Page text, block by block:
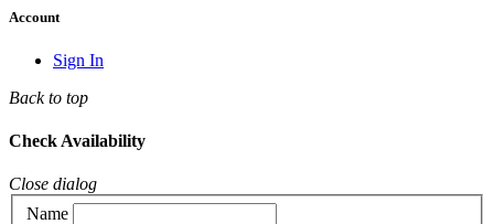
Account
Sign In
Back to top
Check Availability
Close dialog
Name